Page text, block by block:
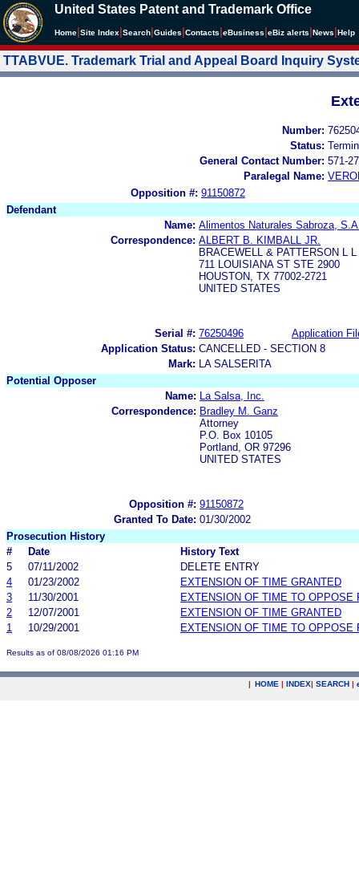
United States Patent and Trademark Office
Home Site Index Search Guides Contacts eBusiness eBiz alerts News Help
TTABVUE. Trademark Trial and Appeal Board Inquiry
Number:
Status:
General Contact Number: 571-
Paralegal Name:
Opposition #: 91150872
Defendant
Name: Alimentos Naturales Sabroza,
Correspondence: ALBERT B. KIMBALL JR.
BRACEWELL & PATTERSON L
711 LOUISIANA ST STE 2900
HOUSTON, TX 77002-2721
UNITED STATES
Serial #: 76250496
Application
Application Status: CANCELLED - SECTION 8
Mark:
LA SALSERITA
Potential Opposer
Name:
La Salsa, Inc.
Correspondence: Bradley M. Ganz
Attorney
P.O. Box 10105
Portland, OR 97296
UNITED STATES
Opposition #: 91150872
Granted To Date: 01/30/2002
Prosecution History
#
Date
History Text
5
07/11/2002
DELETE ENTRY
4
01/23/2002
EXTENSION OF TIME GRANTED
3
11/30/2001
EXTENSION OF TIME TO OPPOSE
2
12/07/2001
EXTENSION OF TIME GRANTED
1
10/29/2001 EXTENSION OF TIME TO OPPOSE
Results as of 08/08/2026 01:16 PM
| HOME | INDEX| SEARCH |